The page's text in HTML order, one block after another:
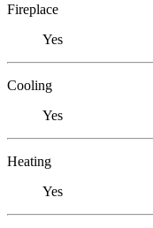
Fireplace
Yes
Cooling
Yes
Heating
Yes